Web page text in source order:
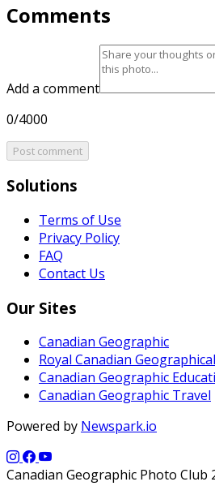
Comments
Add a comment
0/4000
Post comment
Solutions
Terms of Use
Privacy Policy
FAQ
Contact Us
Our Sites
Canadian Geographic
Royal Canadian
Canadian Geographic
Canadian Geographic Travel
Powered by Newspark.io
Canadian Geographic Photo Club